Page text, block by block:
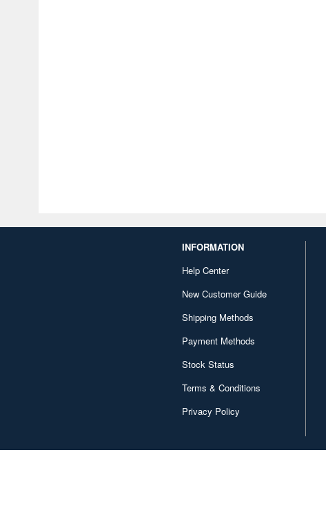
INFORMATION
Help Center
New Customer Guide
Shipping Methods
Payment Methods
Stock Status
Terms & Conditions
Privacy Policy